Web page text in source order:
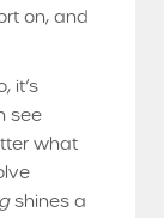
on, and
it’s
see
what
shines a